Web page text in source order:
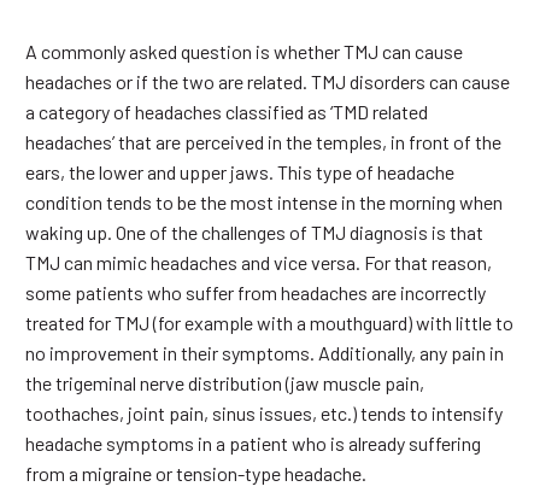
A commonly asked question is whether TMJ can cause
headaches or if the two are related. TMJ disorders can cause
a category of headaches classified as ‘TMD related
headaches’ that are perceived in the temples, in front of the
ears, the lower and upper jaws. This type of headache
condition tends to be the most intense in the morning when
waking up. One of the challenges of TMJ diagnosis is that
TMJ can mimic headaches and vice versa. For that reason,
some patients who suffer from headaches are incorrectly
treated for TMJ (for example with a mouthguard) with little to
no improvement in their symptoms. Additionally, any pain in
the trigeminal nerve distribution (jaw muscle pain,
toothaches, joint pain, sinus issues, etc.) tends to intensify
headache symptoms in a patient who is already suffering
from a migraine or tension-type headache.